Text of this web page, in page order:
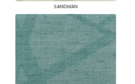
SANDMAN